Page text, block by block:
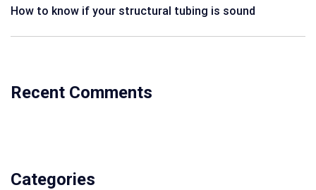
How to know if your structural tubing is sound
Recent Comments
Categories